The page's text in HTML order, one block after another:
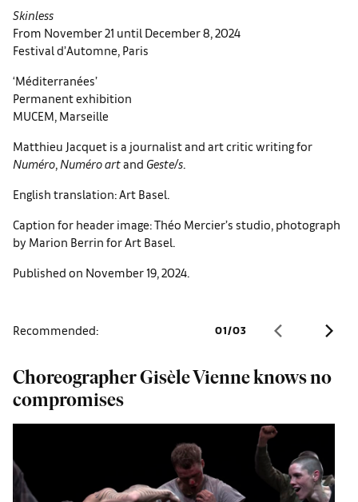
Skinless
From November 21 until December 8, 2024
Festival d’Automne, Paris
‘Méditerranées’
Permanent exhibition
MUCEM, Marseille
Matthieu Jacquet is a journalist and art critic writing for
Numéro Numéro artand Geste/s
English translation: Art Basel.
Caption for header image: Théo Mercier’s studio, photograph
by Marion Berrin for Art Basel.
Published on November 19, 2024.
Recommended: 01/03
Choreographer Gisèle Vienne knows no
compromises